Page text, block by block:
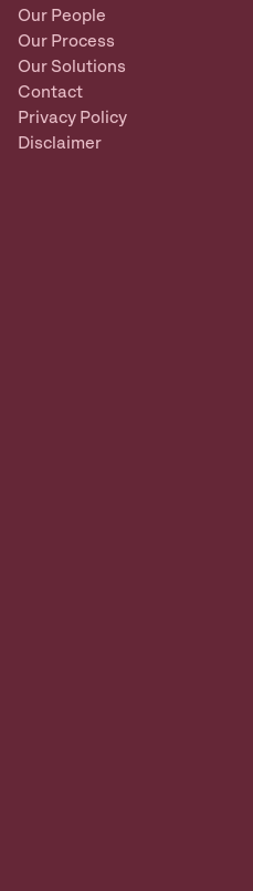
Our People
Our Process
Our Solutions
Contact
Privacy Policy
Disclaimer